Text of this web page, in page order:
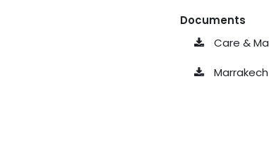
Documents
Care &